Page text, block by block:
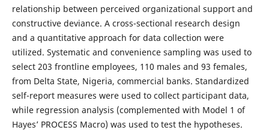
relationship between perceived organizational support and
constructive deviance. A cross-sectional research design
and a quantitative approach for data collection were
utilized. Systematic and convenience sampling was used to
select 203 frontline employees, 110 males and 93 females,
from Delta State, Nigeria, commercial banks. Standardized
self-report measures were used to collect participant data,
while regression analysis (complemented with Model 1 of
Hayes’ PROCESS Macro) was used to test the hypotheses.